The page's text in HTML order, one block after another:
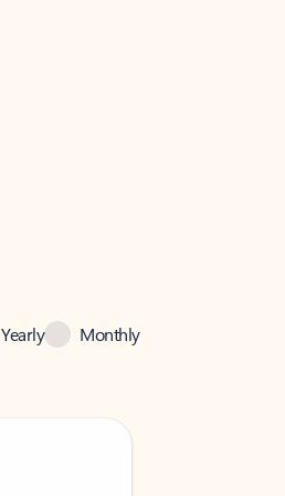
Yearly Monthly